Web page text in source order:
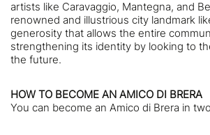
artists like Caravaggio, Mantegna, and
renowned and illustrious city landmark
generosity that allows the entire
strengthening its identity by looking to
the future.
HOW TO BECOME AN AMICO DI BRERA
You can become an Amico di Brera in